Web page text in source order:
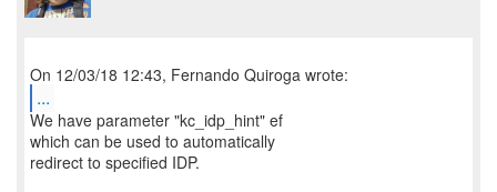
...
We have parameter "kc_idp_hint" ef
which can be used to automatically
redirect to specified IDP.